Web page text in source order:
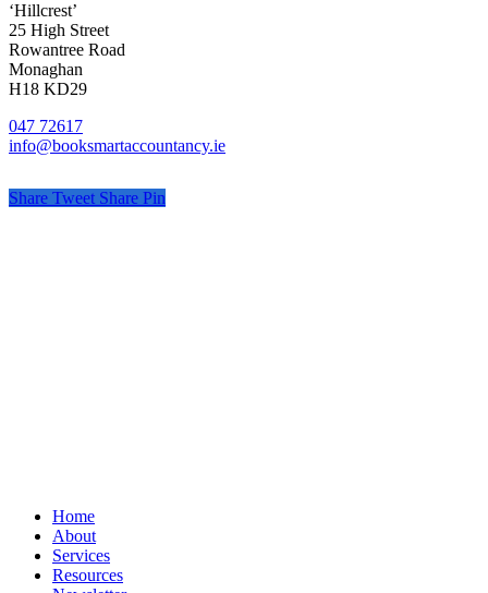
‘Hillcrest’
25 High Street
Rowantree Road
Monaghan
H18 KD29
047 72617
info@booksmartaccountancy.ie
Share Tweet Share Pin
Close
Menu
Home
About
Services
Resources